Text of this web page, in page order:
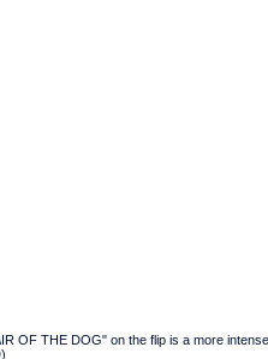
OF THE DOG" on the flip is a more